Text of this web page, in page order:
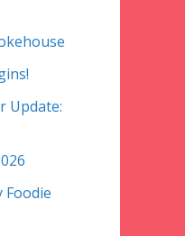
Update:
Foodie